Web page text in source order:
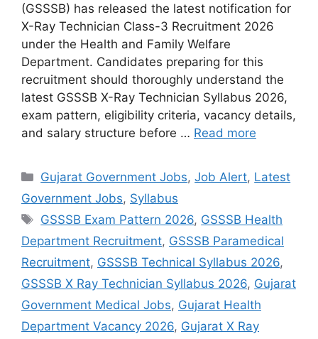
(GSSSB) has released the latest notification for
X-Ray Technician Class-3 Recruitment 2026
under the Health and Family Welfare
Department. Candidates preparing for this
recruitment should thoroughly understand the
latest GSSSB X-Ray Technician Syllabus 2026,
exam pattern, eligibility criteria, vacancy details,
and salary structure before … Read more
Categories
Gujarat Government Jobs,Job Alert, Latest
Government Jobs, Syllabus
Tags
GSSSB Exam Pattern 2026, GSSSB Health
Department Recruitment, GSSSB Paramedical
Recruitment, GSSSB Technical Syllabus 2026,
GSSSB X Ray Technician Syllabus 2026, Gujarat
Government Medical Jobs, Gujarat Health
Department Vacancy 2026, Gujarat X Ray